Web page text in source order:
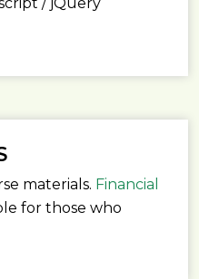
materials. Financial
for those who